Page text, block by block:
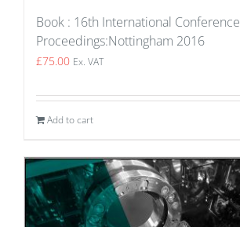
Book : 16th International Conference
Proceedings:Nottingham 2016
£75.00 Ex. VAT
Add to cart